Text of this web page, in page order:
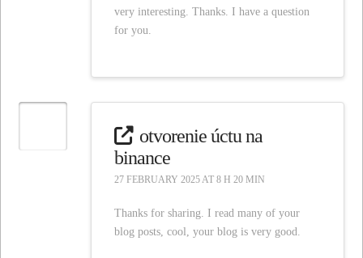
very interesting. Thanks. I have a question
for you.
otvorenie úctu na
binance
27 FEBRUARY 2025 AT 8 H 20 MIN
Thanks for sharing. I read many of your
blog posts, cool, your blog is very good.